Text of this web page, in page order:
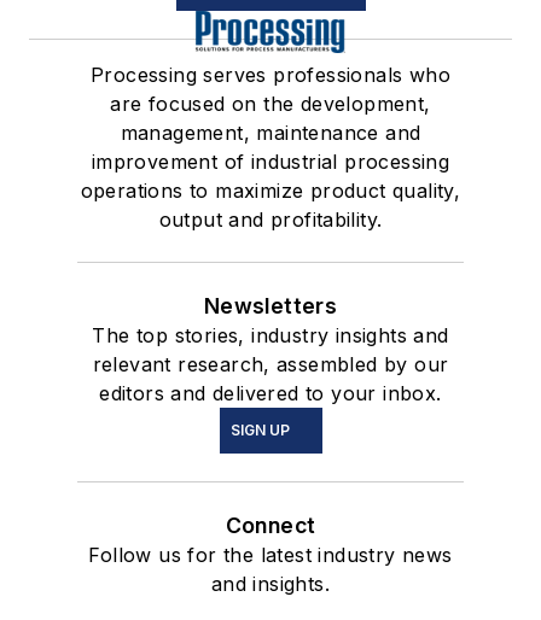
Processing serves professionals who
are focused on the development,
management, maintenance and
improvement of industrial processing
operations to maximize product quality,
output and profitability.
Newsletters
The top stories, industry insights and
relevant research, assembled by our
editors and delivered to your inbox.
SIGN UP
Connect
Follow us for the latest industry news
and insights.